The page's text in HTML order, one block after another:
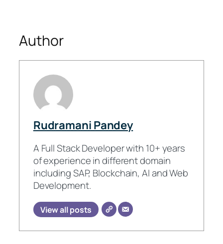
Author
Rudramani Pandey
A Full Stack Developer with 10+ years
of experience in different domain
including SAP, Blockchain, AI and Web
Development.
View all posts